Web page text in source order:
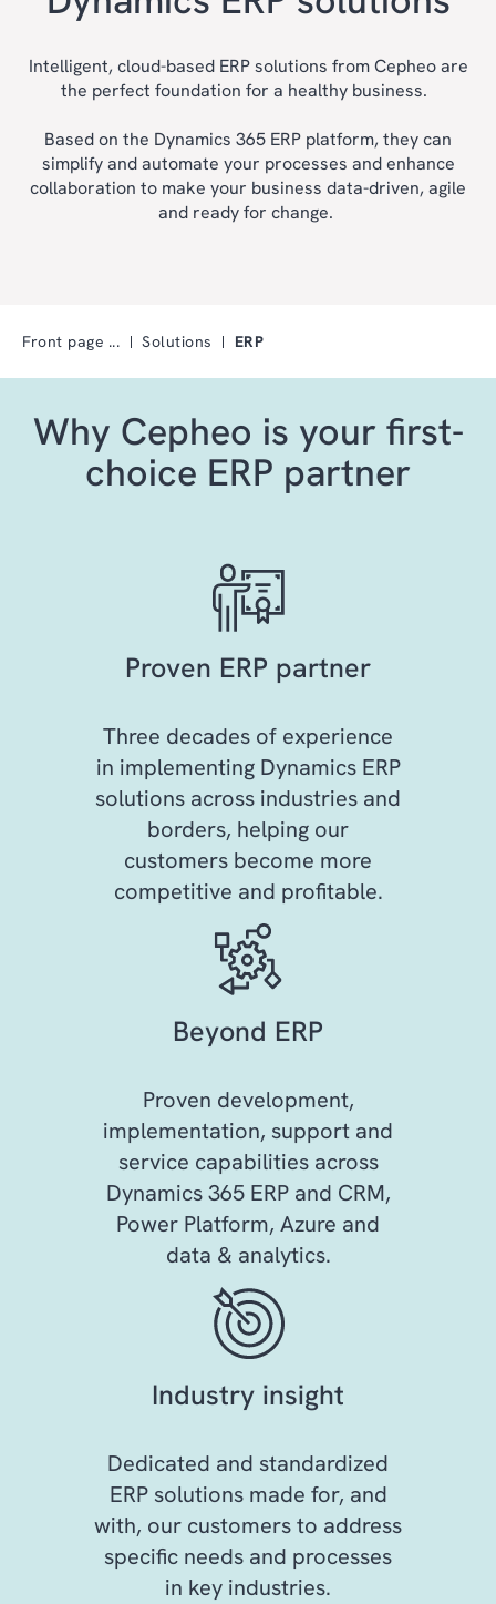
Intelligent, cloud-based ERP solutions from Cepheo are
the perfect foundation for a healthy business.
Based on the Dynamics 365 ERP platform, they can
simplify and automate your processes and enhance
collaboration to make your business data-driven, agile
and ready for change.
Front page Solutions ERP
Why Cepheo is your first-
choice ERP partner
Proven ERP partner
Three decades of experience
in implementing Dynamics ERP
solutions across industries and
borders, helping our
customers become more
competitive and profitable.
Beyond ERP
Proven development,
implementation, support and
service capabilities across
Dynamics 365 ERP and CRM,
Power Platform, Azure and
data & analytics.
Industry insight
Dedicated and standardized
ERP solutions made for, and
with, our customers to address
specific needs and processes
in key industries.